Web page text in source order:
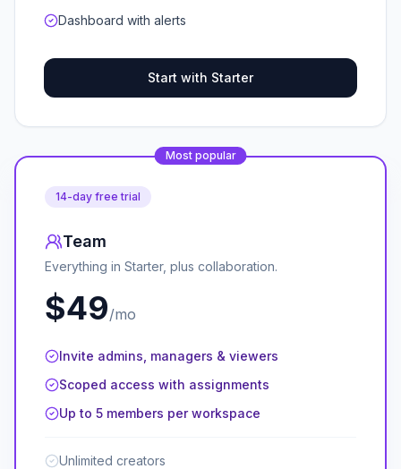
Dashboard with alerts
Start with Starter
Most popular
14-day free trial
Team
Everything in Starter, plus collaboration.
$49/mo
Invite admins, managers & viewers
Scoped access with assignments
Up to 5 members per workspace
Unlimited creators